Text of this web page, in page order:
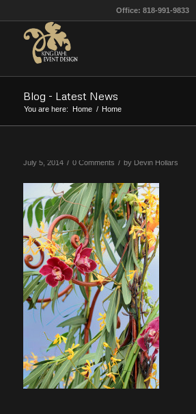
Office: 818-991-9833
Blog - Latest News
You are here: Home / Home
July 5, 2014 / 0 Comments / by Devin Hollars